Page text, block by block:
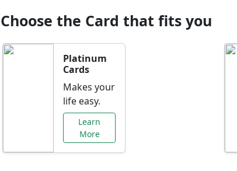
Choose the Card that fits you
Platinum
Cards
Makes your
life easy.
Learn
More